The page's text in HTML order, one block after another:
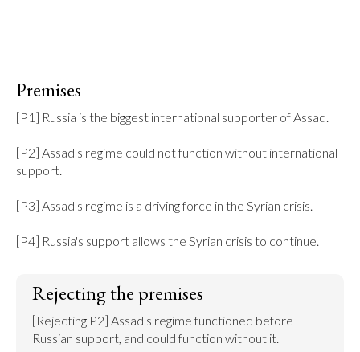
Premises
[P1] Russia is the biggest international supporter of Assad.
[P2] Assad's regime could not function without international
support.
[P3] Assad's regime is a driving force in the Syrian crisis.
[P4] Russia's support allows the Syrian crisis to continue.
Rejecting the premises
[Rejecting P2] Assad's regime functioned before
Russian support, and could function without it.